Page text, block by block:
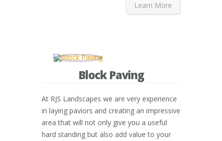
Learn More
Block Paving
At RJS Landscapes we are very experience
in laying paviors and creating an impressive
area that will not only give you a useful
hard standing but also add value to your